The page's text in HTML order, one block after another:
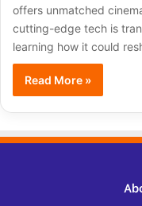
offers unmatched
cutting-edge tech is
learning how it could
Read More »